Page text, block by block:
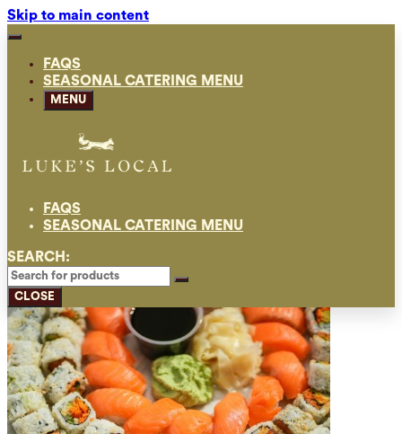
Skip to main content
FAQS
SEASONAL CATERING MENU
MENU
FAQS
SEASONAL CATERING MENU
SEARCH:
CLOSE